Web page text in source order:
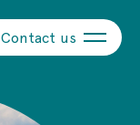
Contact us